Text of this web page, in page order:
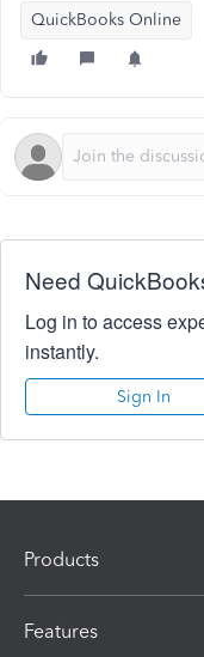
QuickBooks Online
Need
Log in to access
instantly.
Sign In
Products
Features